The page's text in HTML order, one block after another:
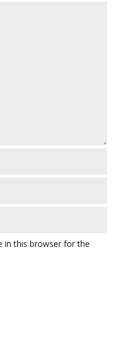
in this browser for the